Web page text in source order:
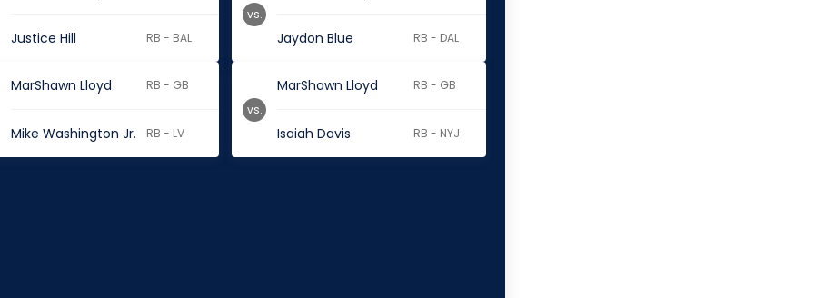
Justice Hill RB - BAL Jaydon Blue RB - DAL
vs.
MarShawn Lloyd RB - GB
Mike Washington Jr. RB - LV
MarShawn Lloyd RB - GB
Isaiah Davis RB - NYJ
vs.